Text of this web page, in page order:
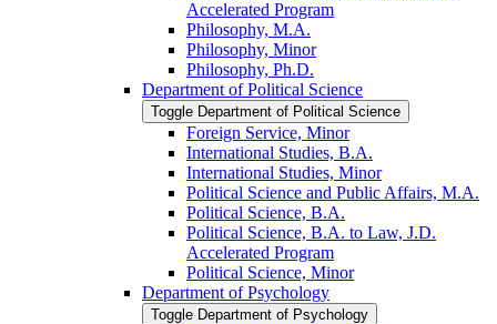
Accelerated Program
Philosophy, M.A.
Philosophy, Minor
Philosophy, Ph.D.
Department of Political Science
Toggle Department of Political Science
Foreign Service, Minor
International Studies, B.A.
International Studies, Minor
Political Science and Public Affairs, M.A.
Political Science, B.A.
Political Science, B.A. to Law, J.D.
Accelerated Program
Political Science, Minor
Department of Psychology
Toggle Department of Psychology